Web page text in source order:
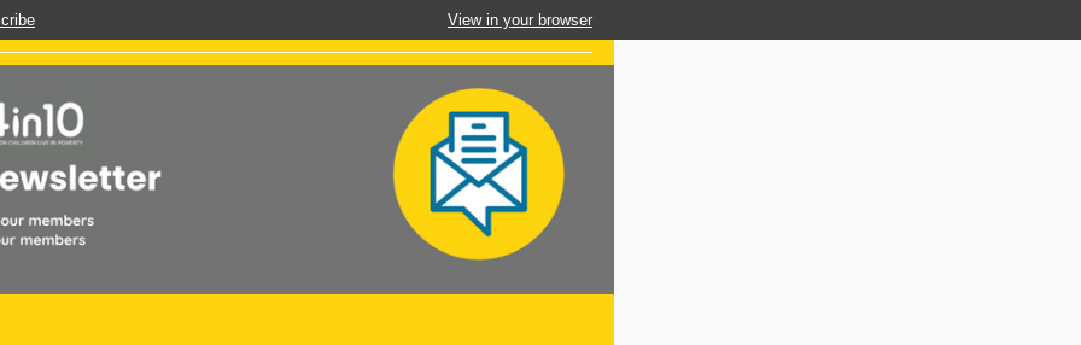
View in your browser